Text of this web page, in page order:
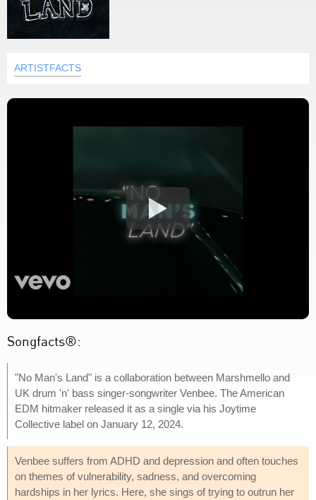
ARTISTFACTS
Songfacts®:
"No Man's Land" is a collaboration between Marshmello and
UK drum 'n' bass singer-songwriter Venbee. The American
EDM hitmaker released it as a single via his Joytime
Collective label on January 12, 2024.
Venbee suffers from ADHD and depression and often touches
on themes of vulnerability, sadness, and overcoming
hardships in her lyrics. Here, she sings of trying to outrun her